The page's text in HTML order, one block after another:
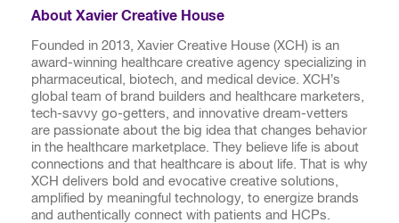
About Xavier Creative House
Founded in 2013, Xavier Creative House (XCH) is an
award-winning healthcare creative agency specializing in
pharmaceutical, biotech, and medical device. XCH’s
global team of brand builders and healthcare marketers,
tech-savvy go-getters, and innovative dream-vetters
are passionate about the big idea that changes behavior
in the healthcare marketplace. They believe life is about
connections and that healthcare is about life. That is why
XCH delivers bold and evocative creative solutions,
amplified by meaningful technology, to energize brands
and authentically connect with patients and HCPs.